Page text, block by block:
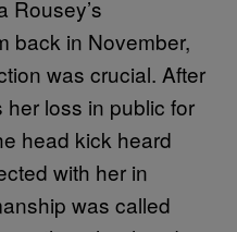
Rousey’s
back in November,
was crucial. After
loss in public for
head kick heard
with her in
was called